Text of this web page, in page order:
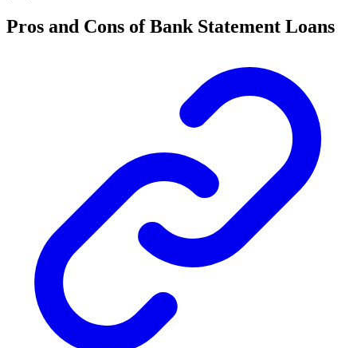
Pros and Cons of Bank Statement Loans